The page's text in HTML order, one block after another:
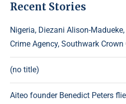
Recent Stories
Nigeria, Diezani Alison-
Crime Agency, Southwark Crown
(no title)
Aiteo founder Benedict Peters